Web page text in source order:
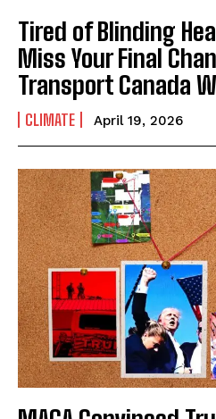
Tired of Blinding
Miss Your Final
Transport Canada
CLIMATE April 19, 2026